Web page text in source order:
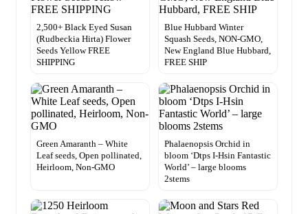
2,500+ Black Eyed Susan
(Rudbeckia Hirta) Flower
Seeds Yellow FREE
SHIPPING
Blue Hubbard Winter
Squash Seeds, NON-GMO,
New England Blue Hubbard,
FREE SHIP
Green Amaranth – White
Leaf seeds, Open pollinated,
Heirloom, Non-GMO
Phalaenopsis Orchid in
bloom ‘Dtps I-Hsin Fantastic
World’ – large blooms
2stems